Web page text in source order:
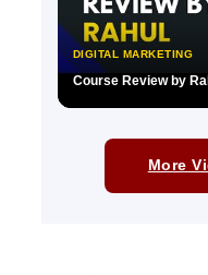
DIGITAL MARKETING
Course Review by
More